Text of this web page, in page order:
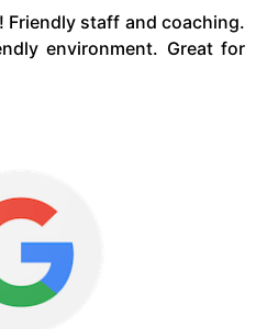
Friendly staff and coaching.
environment. Great for